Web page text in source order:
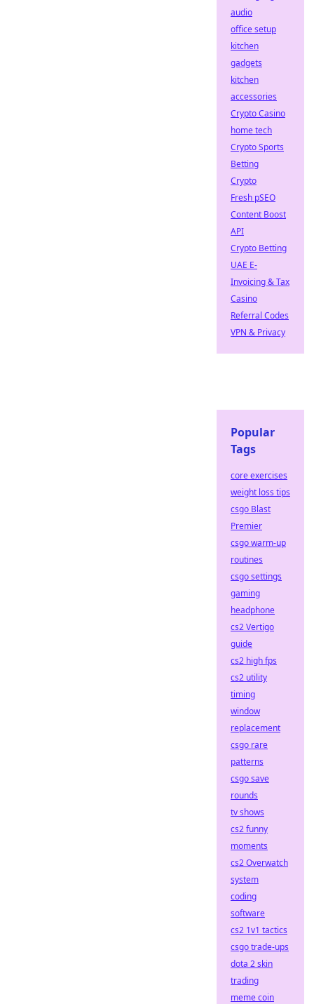
audio
office setup
kitchen
gadgets
kitchen
accessories
Crypto Casino
home tech
Crypto Sports
Betting
Crypto
Fresh pSEO
Content Boost
API
Crypto Betting
UAE E-
Invoicing & Tax
Casino
Referral Codes
VPN & Privacy
Popular
Tags
core exercises
weight loss tips
csgo Blast
Premier
csgo warm-up
routines
csgo settings
gaming
headphone
cs2 Vertigo
guide
cs2 high fps
cs2 utility
timing
window
replacement
csgo rare
patterns
csgo save
rounds
tv shows
cs2 funny
moments
cs2 Overwatch
system
coding
software
cs2 1v1 tactics
csgo trade-ups
dota 2 skin
trading
meme coin